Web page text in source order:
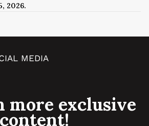
2026.
MEDIA
more exclusive
content!